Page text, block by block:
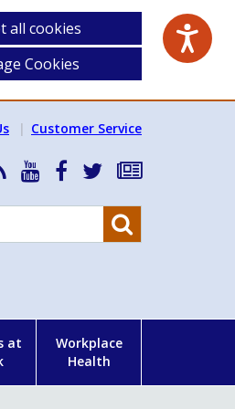
all cookies
Cookies
Customer Service
RSS
News
Feed
HSA
YouTube
HSA
Facebook
Follow
on
Subscribe
our
at
Workplace
Health